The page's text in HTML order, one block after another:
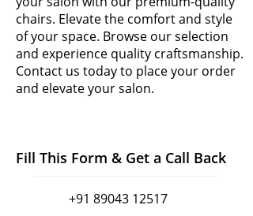
chairs. Elevate the comfort and style
of your space. Browse our selection
and experience quality craftsmanship.
Contact us today to place your order
and elevate your salon.
Fill This Form & Get a Call Back
+91 89043 12517